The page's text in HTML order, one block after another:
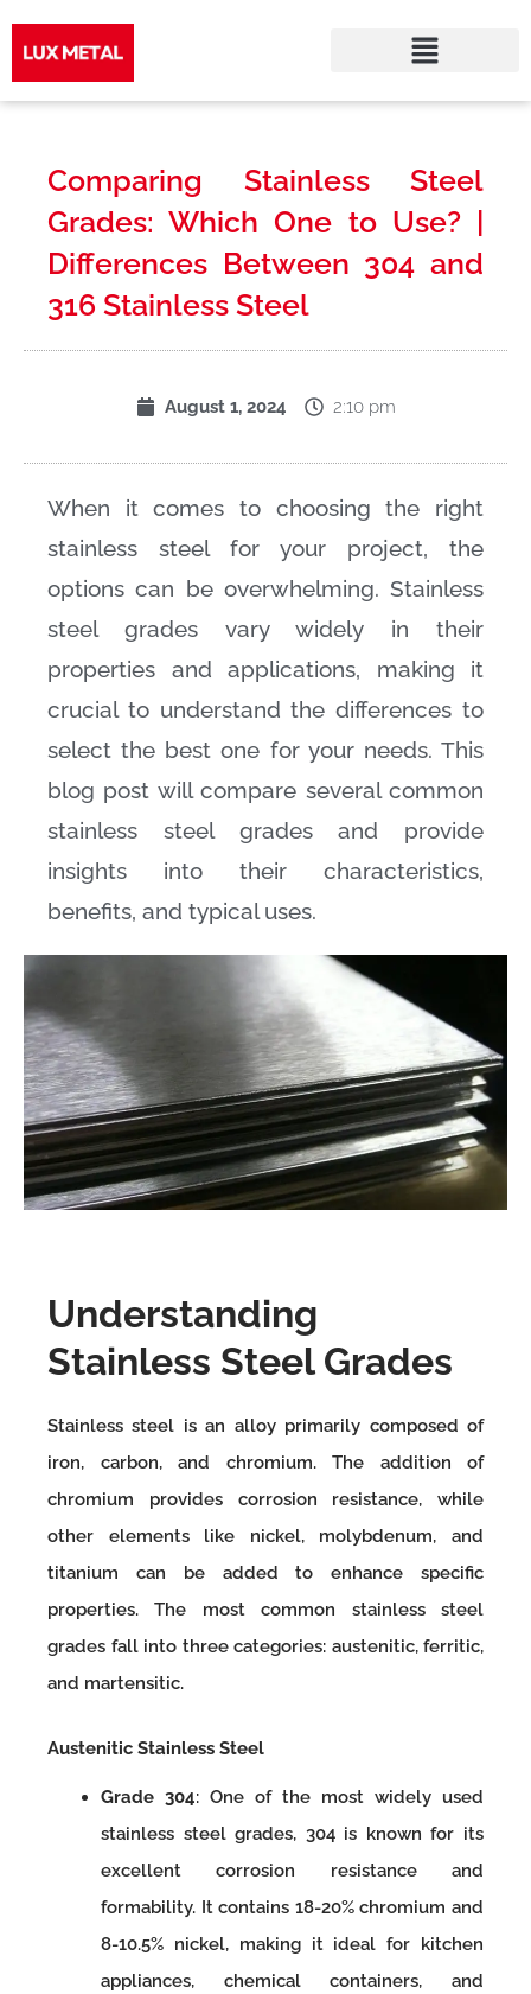
to
contentComparing Stainless Steel
Grades: Which One to Use? |
Differences Between 304 and
316 Stainless Steel
August 1, 2024 2:10 pm
When it comes to choosing the right
stainless steel for your project, the
options can be overwhelming. Stainless
steel grades vary widely in their
properties and applications, making it
crucial to understand the differences to
select the best one for your needs. This
blog post will compare several common
stainless steel grades and provide
insights into their characteristics,
benefits, and typical uses.
Understanding
Stainless Steel Grades
Stainless steel is an alloy primarily composed of
iron, carbon, and chromium. The addition of
chromium provides corrosion resistance, while
other elements like nickel, molybdenum, and
titanium can be added to enhance specific
properties. The most common stainless steel
grades fall into three categories: austenitic, ferritic,
and martensitic.
Austenitic Stainless Steel
Grade 304: One of the most widely used
stainless steel grades, 304 is known for its
excellent corrosion resistance and
formability. It contains 18-20% chromium and
8-10.5% nickel, making it ideal for kitchen
appliances, chemical containers, and